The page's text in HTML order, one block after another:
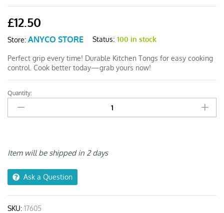
£12.50
Store: ANYCO STORE Status: 100 in stock
Perfect grip every time! Durable Kitchen Tongs for easy cooking
control. Cook better today—grab yours now!
Anygleam
Tong
Stainless
Khaki
quantity
Quantity:
Item will be shipped in 2 days
Ask a Question
SKU: 17605